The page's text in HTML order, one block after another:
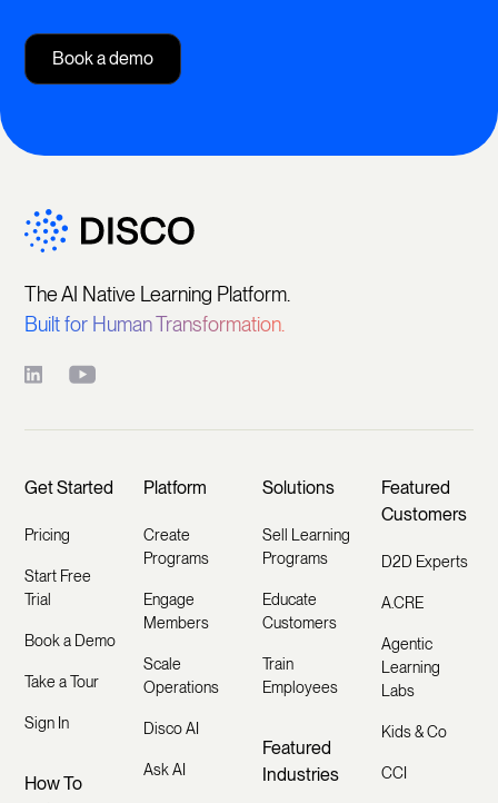
Book a demo
The AI Native Learning Platform.
Built for Human Transformation.
Get Started
Pricing
Start Free
Trial
Book a Demo
Take a Tour
Sign In
How To
Platform
Create
Programs
Engage
Members
Scale
Operations
Disco AI
Ask AI
Solutions
Sell Learning
Programs
Educate
Customers
Train
Employees
Featured
Industries
Featured
Customers
D2D Experts
A.CRE
Agentic
Learning
Labs
Kids & Co
CCI